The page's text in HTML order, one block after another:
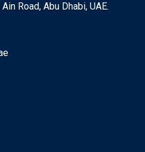
Road, Abu Dhabi, UAE.